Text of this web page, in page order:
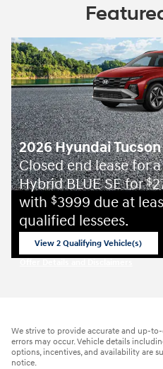
2026 Hyundai
Closed end lease for
Hybrid BLUE SE for$
with $3999 due at
qualified lessees.
View 2 Qualifying Vehicle(s)
We strive to provide accurate and up-
errors may occur. Vehicle details
options, incentives, and availability are
notice.